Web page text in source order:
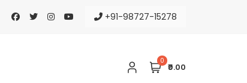
+91-98727-15278
0
₹0.00